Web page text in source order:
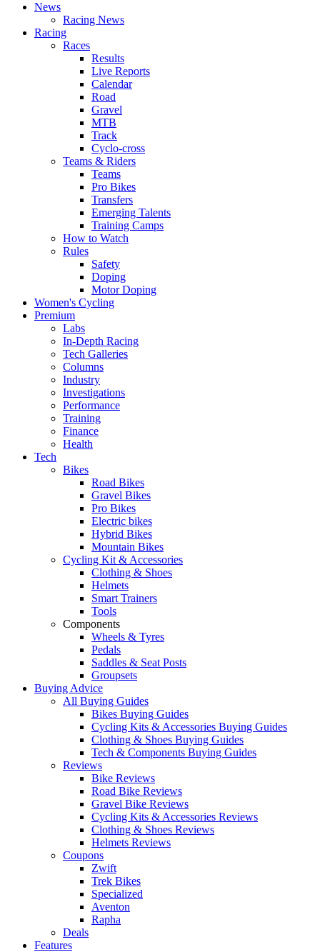
News
Racing News
Racing
Races
Results
Live Reports
Calendar
Road
Gravel
MTB
Track
Cyclo-cross
Teams & Riders
Teams
Pro Bikes
Transfers
Emerging Talents
Training Camps
How to Watch
Rules
Safety
Doping
Motor Doping
Women's Cycling
Premium
Labs
In-Depth Racing
Tech Galleries
Columns
Industry
Investigations
Performance
Training
Finance
Health
Tech
Bikes
Road Bikes
Gravel Bikes
Pro Bikes
Electric bikes
Hybrid Bikes
Mountain Bikes
Cycling Kit & Accessories
Clothing & Shoes
Helmets
Smart Trainers
Tools
Components
Wheels & Tyres
Pedals
Saddles & Seat Posts
Groupsets
Buying Advice
All Buying Guides
Bikes Buying Guides
Cycling Kits & Accessories Buying Guides
Clothing & Shoes Buying Guides
Tech & Components Buying Guides
Reviews
Bike Reviews
Road Bike Reviews
Gravel Bike Reviews
Cycling Kits & Accessories Reviews
Clothing & Shoes Reviews
Helmets Reviews
Coupons
Zwift
Trek Bikes
Specialized
Aventon
Rapha
Deals
Features